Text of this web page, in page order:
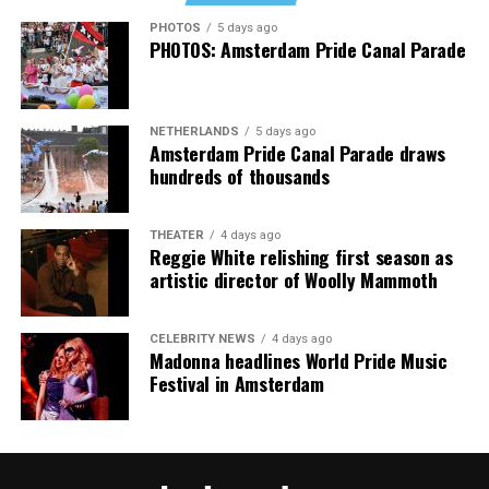
PHOTOS 5 days ago
PHOTOS: Amsterdam Pride Canal Parade
NETHERLANDS 5 days ago
Amsterdam Pride Canal Parade draws
hundreds of thousands
THEATER 4 days ago
Reggie White relishing first season as
artistic director of Woolly Mammoth
CELEBRITY NEWS 4 days ago
Madonna headlines World Pride Music
Festival in Amsterdam